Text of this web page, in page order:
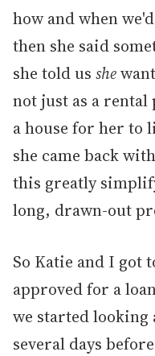
how and when
then she said
she told us she
not just as a
a house for her to
she came back
this greatly
long, drawn-out
So Katie and I got
approved for a
we started looking
several days